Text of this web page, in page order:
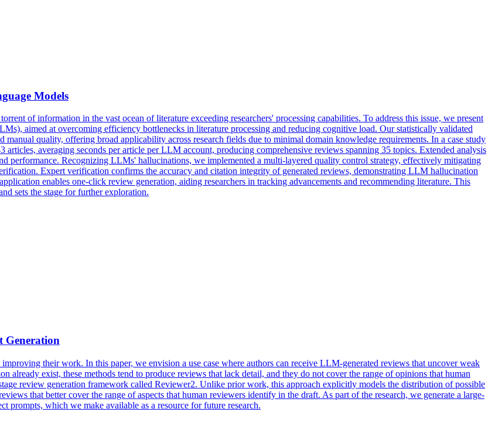
Models
of information in the vast ocean of literature exceeding researchers' processing capabilities. To address this issue, we present
aimed at overcoming efficiency bottlenecks in literature processing and reducing cognitive load. Our statistically validated
manual quality, offering broad applicability across research fields due to minimal domain knowledge requirements. In a case study
averaging seconds per article per LLM account, producing comprehensive reviews spanning 35 topics. Extended analysis
performance. Recognizing LLMs' hallucinations, we implemented a multi-layered quality control strategy, effectively mitigating
Expert verification confirms the accuracy and citation integrity of generated reviews, demonstrating LLM hallucination
enables one-click review generation, aiding researchers in tracking advancements and recommending literature. This
sets the stage for further exploration.
Generation
their work. In this paper, we envision a use case where authors can receive LLM-generated reviews that uncover weak
already exist, these methods tend to produce reviews that lack detail, and they do not cover the range of opinions that human
review generation framework called Reviewer2. Unlike prior work, this approach explicitly models the distribution of possible
that better cover the range of aspects that human reviewers identify in the draft. As part of the research, we generate a large-
prompts, which we make available as a resource for future research.